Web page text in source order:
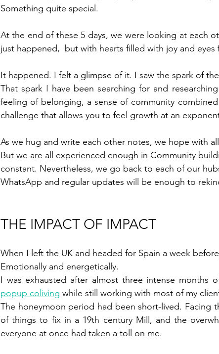
Something quite special.
At the end of these 5 days, we were looking at each
just happened,  but with hearts filled with joy and eyes
It happened. I felt a glimpse of it. I saw the spark of
That spark I have been searching for and
feeling of belonging, a sense of community
challenge that allows you to feel growth at an
As we hug and write each other notes, we hope with
But we are all experienced enough in Community
constant. Nevertheless, we go back to each of our
WhatsApp and regular updates will be enough to
THE IMPACT OF IMPACT
When I left the UK and headed for Spain a week
Emotionally and energetically.
I was exhausted after almost three intense months
popup coliving while still working with most of my
The honeymoon period had been short-lived. Facing
of things to fix in a 19th century Mill, and the
everyone at once had taken a toll on me.